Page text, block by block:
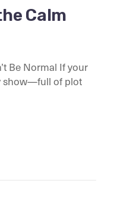
Calm
Be Normal If your
show—full of plot